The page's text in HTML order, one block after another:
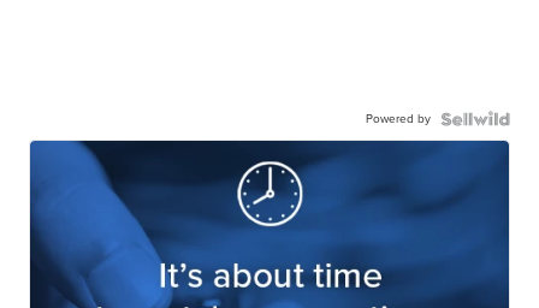
Powered by